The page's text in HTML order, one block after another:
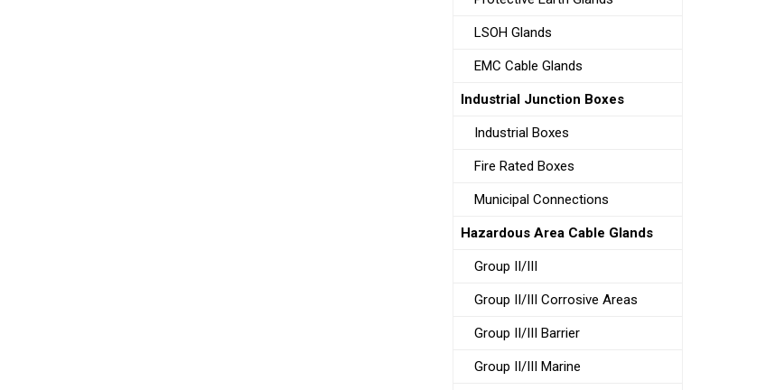
LSOH Glands
EMC Cable Glands
Industrial Junction Boxes
Industrial Boxes
Fire Rated Boxes
Municipal Connections
Hazardous Area Cable Glands
Group II/III
Group II/III Corrosive Areas
Group II/III Barrier
Group II/III Marine